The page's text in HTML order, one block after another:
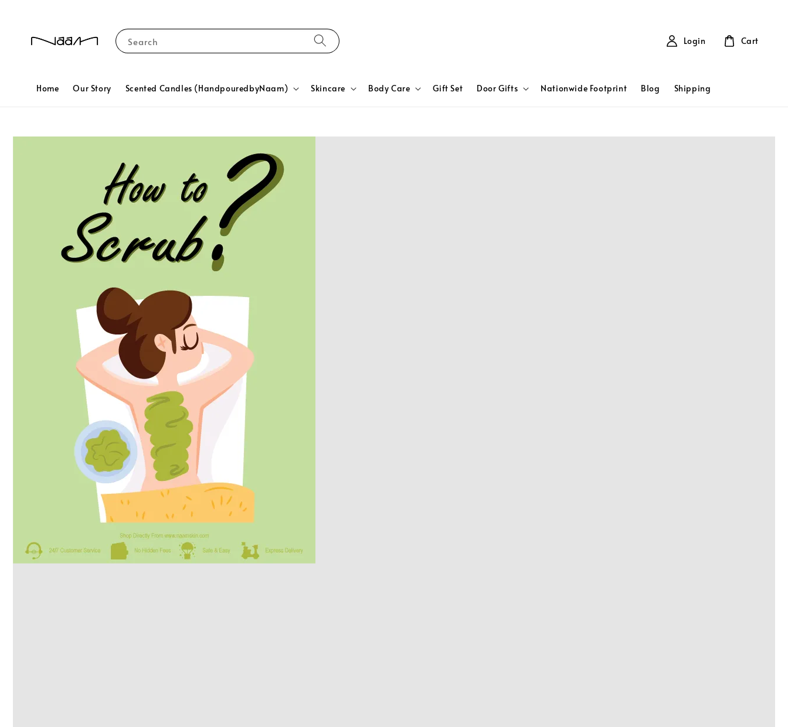
Search
Home Our Story Scented Candles (HandpouredbyNaam) Skincare Body Care Gift Set Door Gifts Nationwide Footprint Blog Shipping
Login Cart